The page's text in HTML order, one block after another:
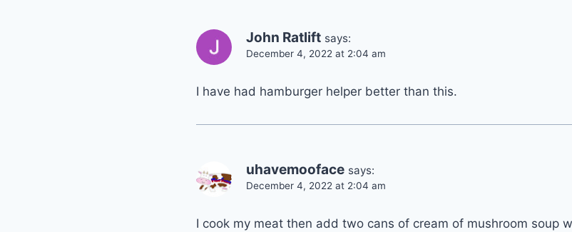
John Ratlift says:
December 4, 2022 at 2:04 am
I have had hamburger helper better than this.
uhavemooface says:
December 4, 2022 at 2:04 am
I cook my meat then add two cans of cream of mushroom soup